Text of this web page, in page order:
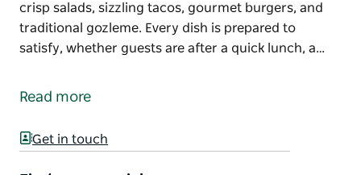
crisp salads, sizzling tacos, gourmet burgers, and
traditional gozleme. Every dish is prepared to
satisfy, whether guests are after a quick lunch, a…
Kebabs and Mexican at Stockland Shellharbour for a
Known for its generous portions and fresh
Read more
Get in touch